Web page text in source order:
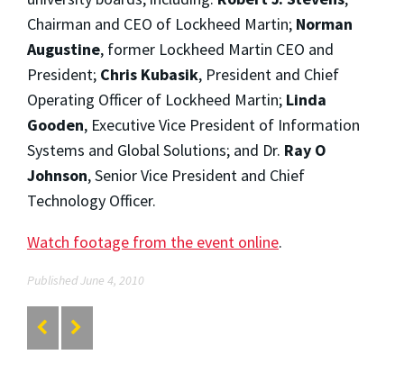
Chairman and CEO of Lockheed Martin; Norman
Augustine, former Lockheed Martin CEO and
President; Chris Kubasik, President and Chief
Operating Officer of Lockheed Martin; Linda
Gooden, Executive Vice President of Information
Systems and Global Solutions; and Dr. Ray O
Johnson, Senior Vice President and Chief
Technology Officer.
Watch footage from the event online.
Published June 4, 2010